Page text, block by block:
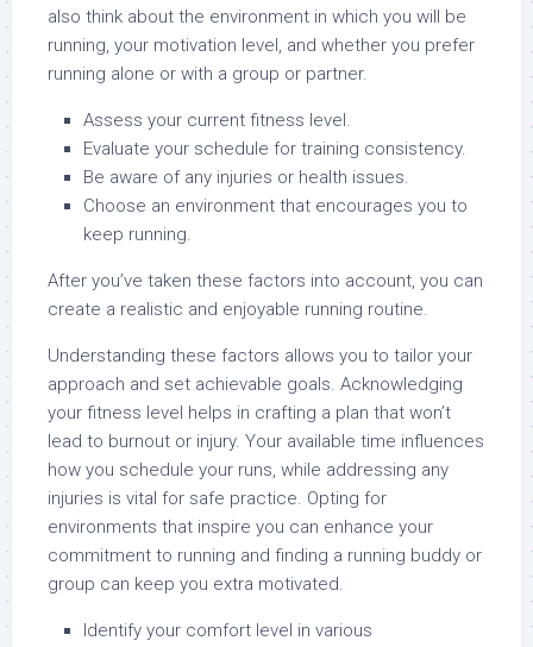
also think about the environment in which you will be
running, your motivation level, and whether you prefer
running alone or with a group or partner.
Assess your current fitness level.
Evaluate your schedule for training consistency.
Be aware of any injuries or health issues.
Choose an environment that encourages you to
keep running.
After you’ve taken these factors into account, you can
create a realistic and enjoyable running routine.
Understanding these factors allows you to tailor your
approach and set achievable goals. Acknowledging
your fitness level helps in crafting a plan that won’t
lead to burnout or injury. Your available time influences
how you schedule your runs, while addressing any
injuries is vital for safe practice. Opting for
environments that inspire you can enhance your
commitment to running and finding a running buddy or
group can keep you extra motivated.
Identify your comfort level in various